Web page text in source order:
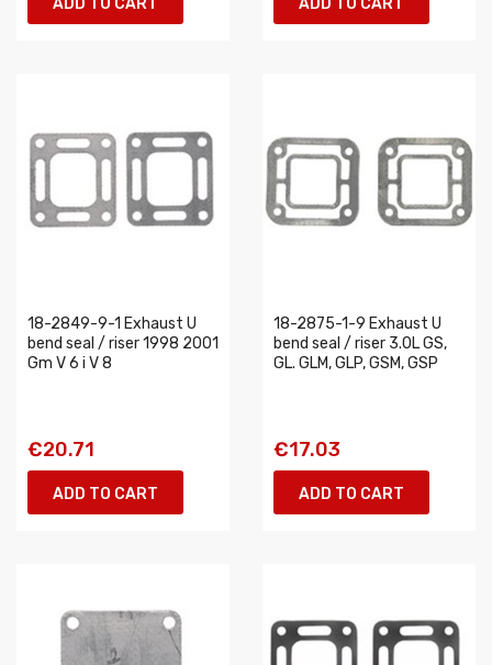
ADD TO CART ADD TO CART
18-2849-9-1 Exhaust U
bend seal / riser 1998 2001
Gm V 6 i V 8
€20.71
ADD TO CART
18-2875-1-9 Exhaust U
bend seal / riser 3.0L GS,
GL. GLM, GLP, GSM, GSP
€17.03
ADD TO CART